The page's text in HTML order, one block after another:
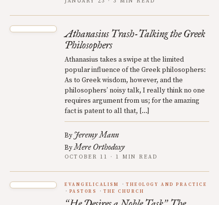
Athanasius Trash-Talking the Greek
Philosophers
Athanasius takes a swipe at the limited
popular influence of the Greek philosophers:
As to Greek wisdom, however, and the
philosophers’ noisy talk, I really think no one
requires argument from us; for the amazing
fact is patent to all that, […]
By Jeremy Mann
ByMere Orthodoxy
OCTOBER 11 · 1 MIN READ
EVANGELICALISM
THEOLOGY AND PRACTICE
PASTORS
THE CHURCH